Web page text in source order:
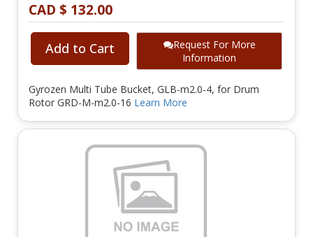
CAD $ 132.00
Add to Cart
Request For More
Information
Gyrozen Multi Tube Bucket, GLB-m2.0-4, for Drum
Rotor GRD-M-m2.0-16 Learn More